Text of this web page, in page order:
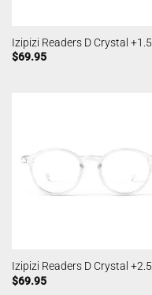
Izipizi Readers D Crystal +1.5
$69.95
Izipizi Readers D Crystal +2.5
$69.95